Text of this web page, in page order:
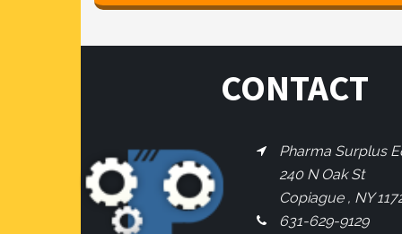
CONTACT
Pharma Surplus
240 N Oak St
Copiague , NY
631-629-9129